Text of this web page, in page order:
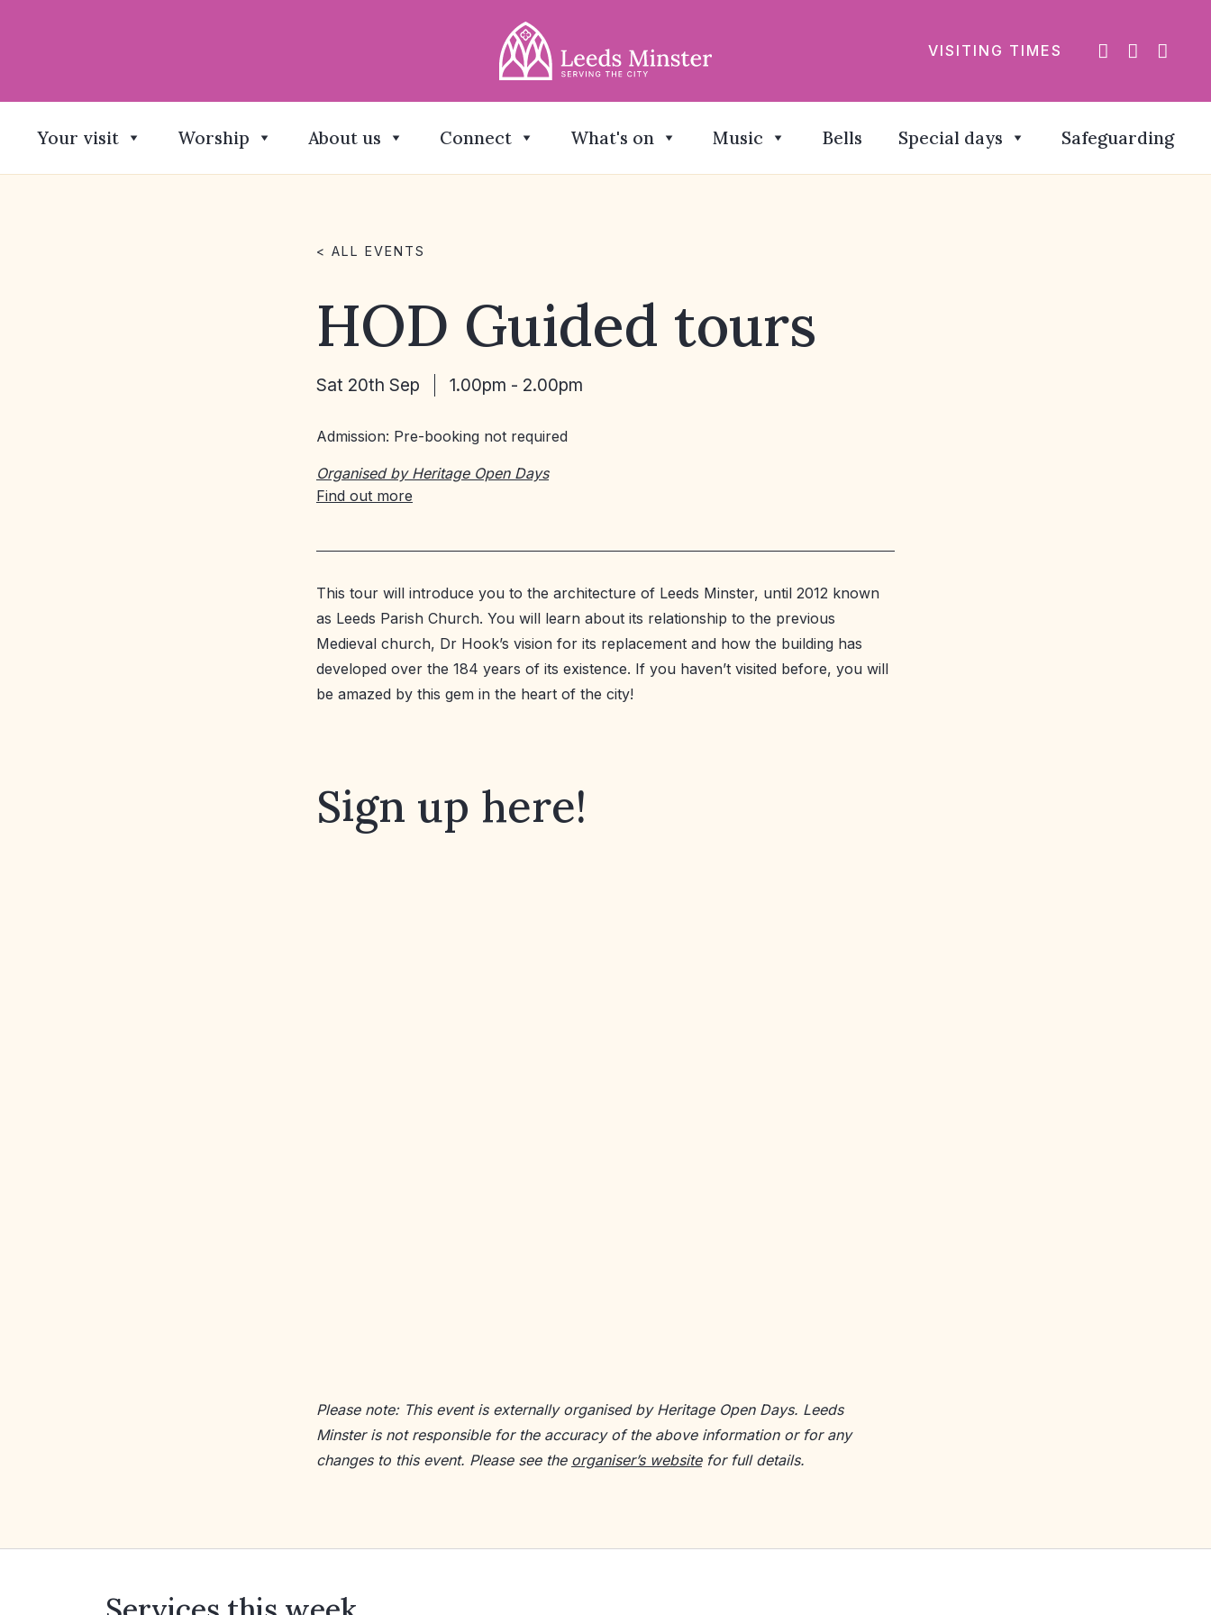
VISITING TIMES
Your visit Worship About us Connect What's on Music Bells Special days Safeguarding
< ALL EVENTS
HOD Guided tours
Sat 20th Sep 1.00pm - 2.00pm
Admission: Pre-booking not required
Organised by Heritage Open Days
Find out more
This tour will introduce you to the architecture of Leeds Minster, until 2012 known
as Leeds Parish Church. You will learn about its relationship to the previous
Medieval church, Dr Hook’s vision for its replacement and how the building has
developed over the 184 years of its existence. If you haven’t visited before, you will
be amazed by this gem in the heart of the city!
Sign up here!
Please note: This event is externally organised by Heritage Open Days. Leeds
Minster is not responsible for the accuracy of the above information or for any
changes to this event. Please see the organiser’s websitefor full details.